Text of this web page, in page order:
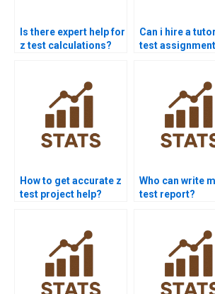
Is there expert help for
z test calculations?
Can i hire a
test
How to get accurate z
test project help?
Who can write
test report?